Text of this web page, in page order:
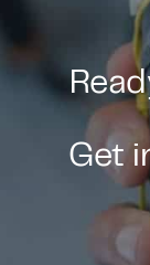
Get